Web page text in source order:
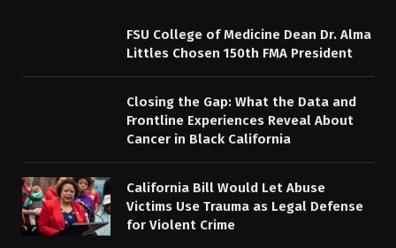
FSU College of Medicine Dean Dr. Alma
Littles Chosen 150th FMA President
Closing the Gap: What the Data and
Frontline Experiences Reveal About
Cancer in Black California
California Bill Would Let Abuse
Victims Use Trauma as Legal Defense
for Violent Crime